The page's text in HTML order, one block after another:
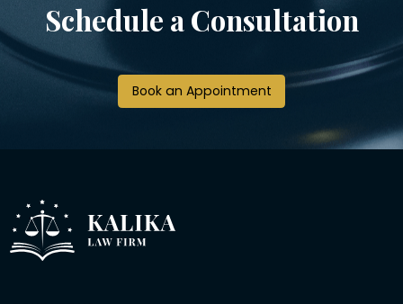
Schedule a Consultation
Book an Appointment